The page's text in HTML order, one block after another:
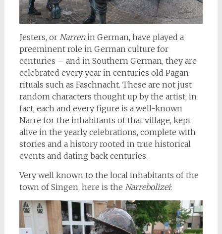
Jesters, or Narrenin German, have played a
preeminent role in German culture for
centuries – and in Southern German, they are
celebrated every year in centuries old Pagan
rituals such as Faschnacht. These are not just
random characters thought up by the artist; in
fact, each and every figure is a well-known
Narre for the inhabitants of that village, kept
alive in the yearly celebrations, complete with
stories and a history rooted in true historical
events and dating back centuries.
Very well known to the local inhabitants of the
town of Singen, here is the Narrebolizei: